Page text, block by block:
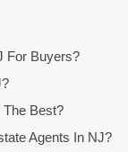
For Buyers?
Best?
Agents In NJ?